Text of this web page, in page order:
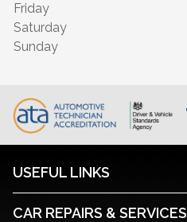
Friday
Saturday
Sunday
USEFUL LINKS
CAR REPAIRS & SERVICES